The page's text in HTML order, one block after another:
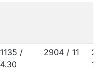
1135 /
4.30
2904 / 11